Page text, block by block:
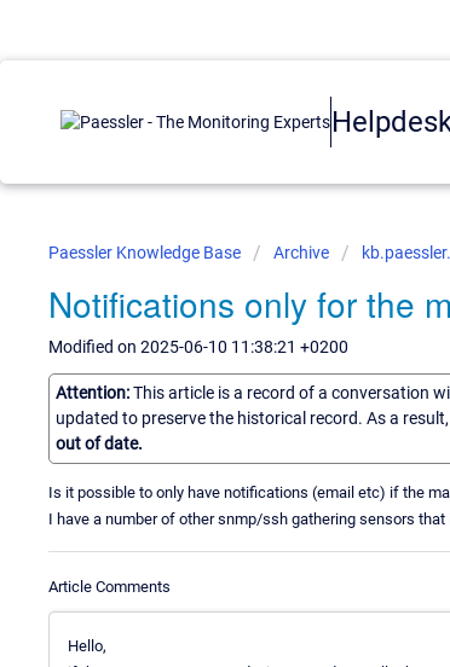
Paessler Knowledge Base Archive
Notifications only for the
Modified on 2025-06-10 11:38:21 +0200
Attention:This article is a record of a conversation
updated to preserve the historical record. As a
out of date.
Is it possible to only have notifications (email etc) if the
I have a number of other snmp/ssh gathering sensors
Article Comments
Hello,